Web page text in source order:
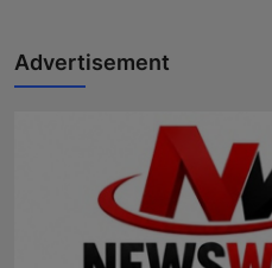
Advertisement